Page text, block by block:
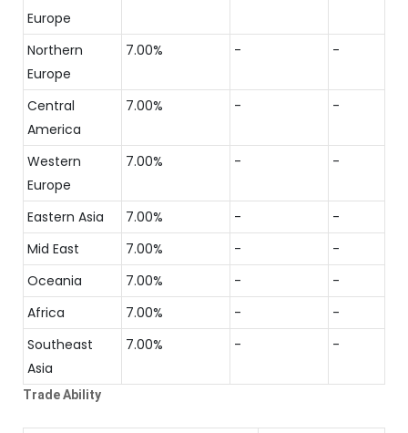
Europe
Northern
Europe
7.00% - -
Central
America
7.00% - -
Western
Europe
7.00% - -
Eastern Asia 7.00% -
-
Mid East
7.00% -
-
Oceania
7.00% -
-
Africa
7.00% -
-
Southeast
Asia
7.00% - -
Trade Ability